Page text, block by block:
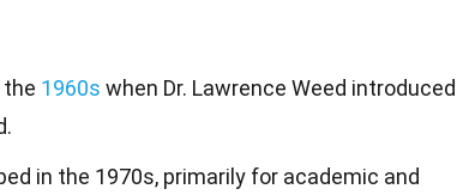
1960s when Dr. Lawrence Weed introduced
in the 1970s, primarily for academic and